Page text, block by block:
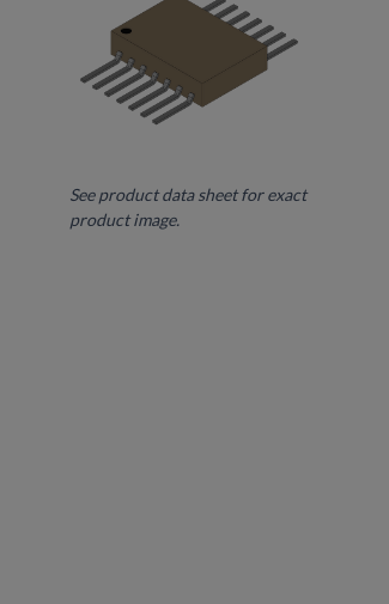
See product data sheet for exact
product image.